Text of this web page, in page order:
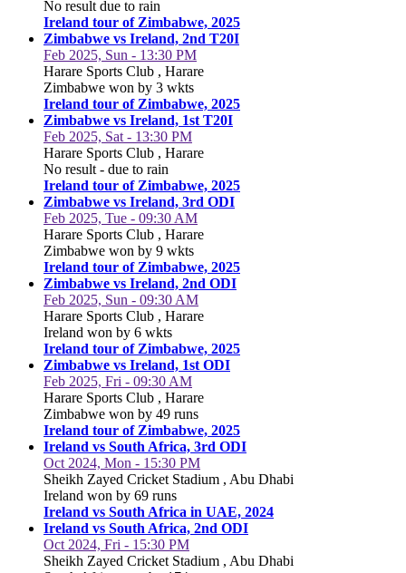
No result due to rain
Ireland tour of Zimbabwe, 2025
Zimbabwe vs Ireland, 2nd T20I
Feb 2025, Sun - 13:30 PM
Harare Sports Club , Harare
Zimbabwe won by 3 wkts
Ireland tour of Zimbabwe, 2025
Zimbabwe vs Ireland, 1st T20I
Feb 2025, Sat - 13:30 PM
Harare Sports Club , Harare
No result - due to rain
Ireland tour of Zimbabwe, 2025
Zimbabwe vs Ireland, 3rd ODI
Feb 2025, Tue - 09:30 AM
Harare Sports Club , Harare
Zimbabwe won by 9 wkts
Ireland tour of Zimbabwe, 2025
Zimbabwe vs Ireland, 2nd ODI
Feb 2025, Sun - 09:30 AM
Harare Sports Club , Harare
Ireland won by 6 wkts
Ireland tour of Zimbabwe, 2025
Zimbabwe vs Ireland, 1st ODI
Feb 2025, Fri - 09:30 AM
Harare Sports Club , Harare
Zimbabwe won by 49 runs
Ireland tour of Zimbabwe, 2025
Ireland vs South Africa, 3rd ODI
Oct 2024, Mon - 15:30 PM
Sheikh Zayed Cricket Stadium , Abu Dhabi
Ireland won by 69 runs
Ireland vs South Africa in UAE, 2024
Ireland vs South Africa, 2nd ODI
Oct 2024, Fri - 15:30 PM
Sheikh Zayed Cricket Stadium , Abu Dhabi